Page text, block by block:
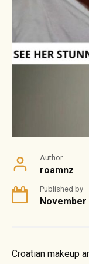
Author
roamnz
Published by
November
Croatian makeup